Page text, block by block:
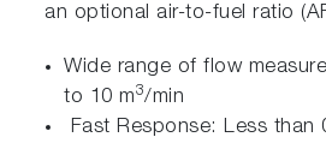
an optional air-to-fuel ratio
Wide range of flow
to 10 m3/min
Fast Response: Less than